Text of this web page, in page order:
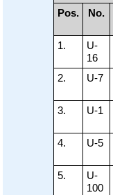
Pos.
No.
1.
U-
16
2. U-7
3. U-1
4. U-5
5.
U-
100